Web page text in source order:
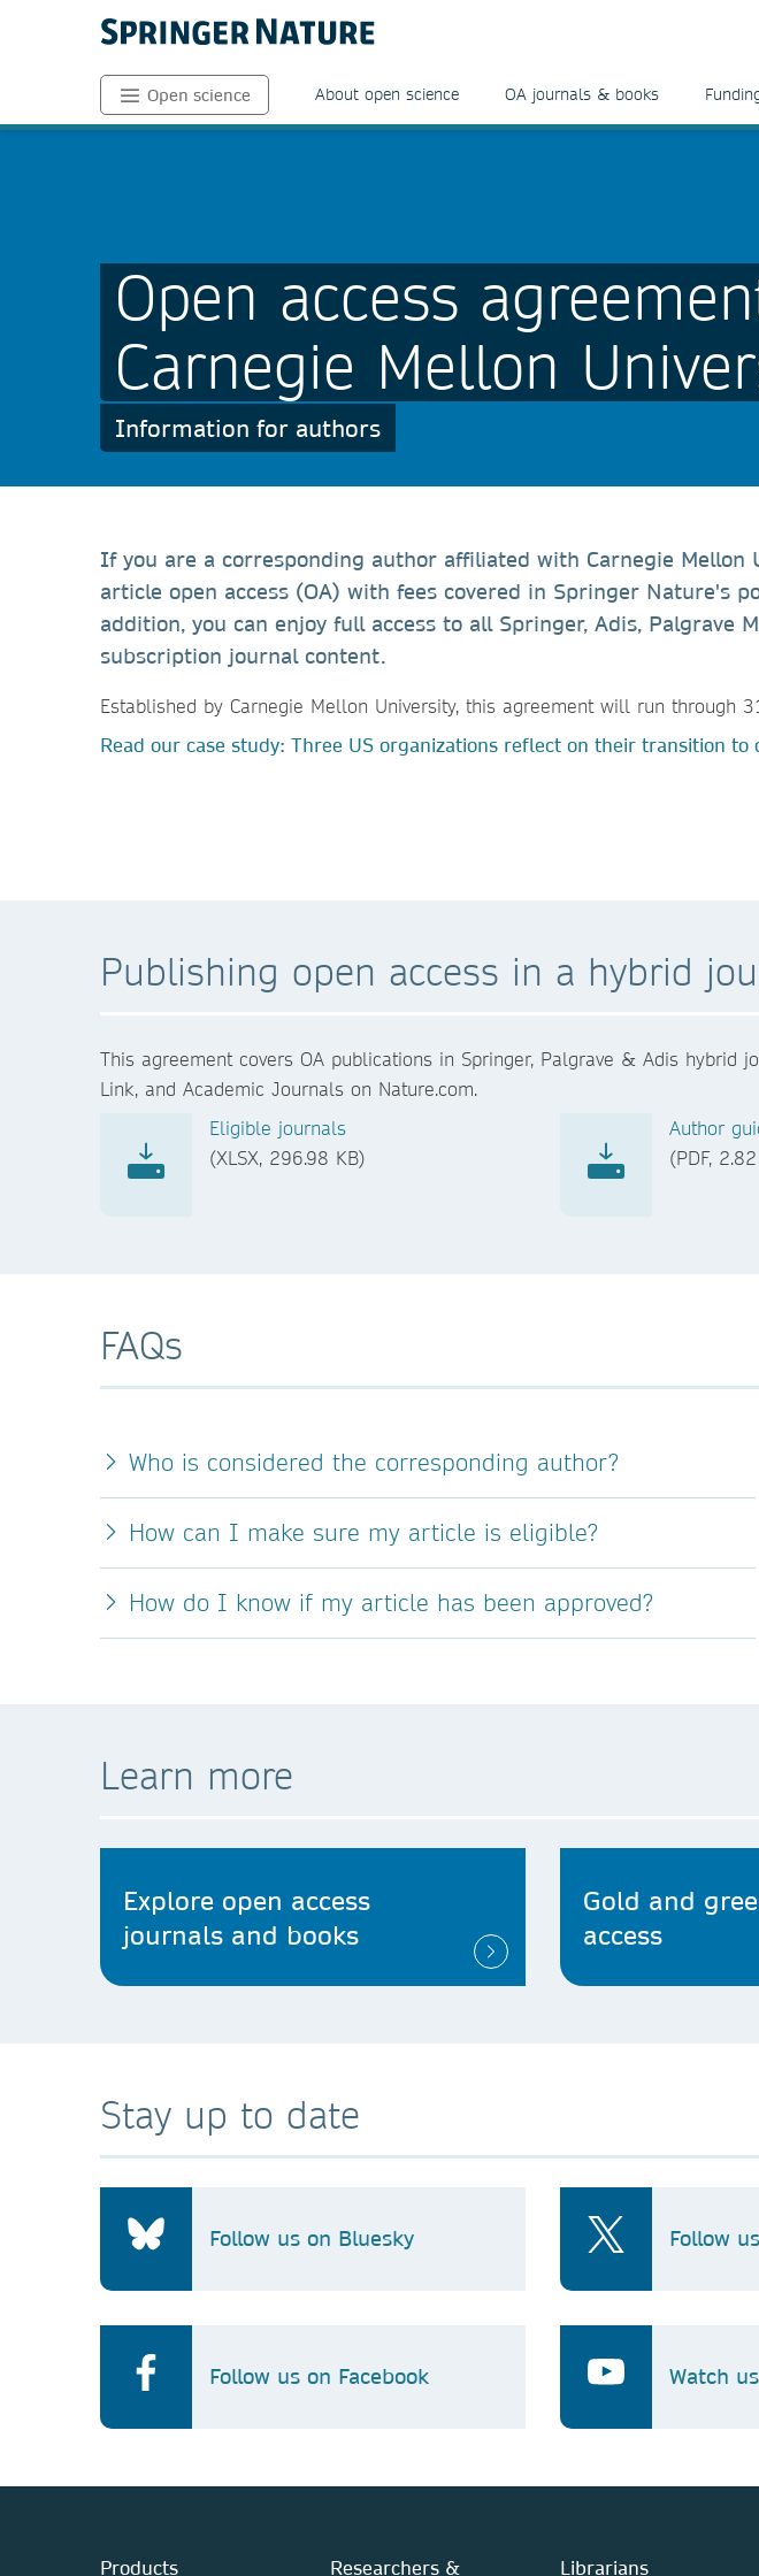
Open science About open science OA journals & books
Open access
Carnegie Mellon
Information for authors
If you are a corresponding author affiliated with Carnegie Mellon
article open access (OA) with fees covered in Springer Nature's
addition, you can enjoy full access to all Springer, Adis, Palgrave
subscription journal content.
Established by Carnegie Mellon University, this agreement will run through
Read our case study: Three US organizations reflect on their transition to
Publishing open access in a hybrid
This agreement covers OA publications in Springer, Palgrave & Adis hybrid
Link, and Academic Journals on Nature.com.
Eligible journals
(XLSX, 296.98 KB)
Author
(PDF,
FAQs
Who is considered the corresponding author?
How can I make sure my article is eligible?
How do I know if my article has been approved?
Learn more
Explore open access
journals and books
Gold and
access
Stay up to date
Follow us on Bluesky Follow
Follow us on Facebook Watch
Products Researchers & Librarians